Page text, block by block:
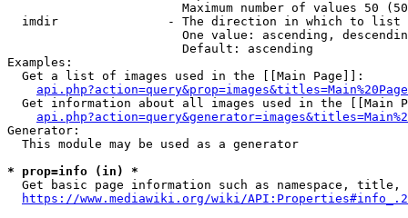
Maximum number of values 50
  imdir               - The direction in which to list
One value: ascending,
                        Default: ascending
Examples:
  Get a list of images used in the [[Main Page]]:
api.php?action=query&prop=images&titles=Main%20Page
Get information about all images used in the [[Main
Generator:
  This module may be used as a generator
* prop=info (in) *
Get basic page information such as namespace, title,
https://www.mediawiki.org/wiki/